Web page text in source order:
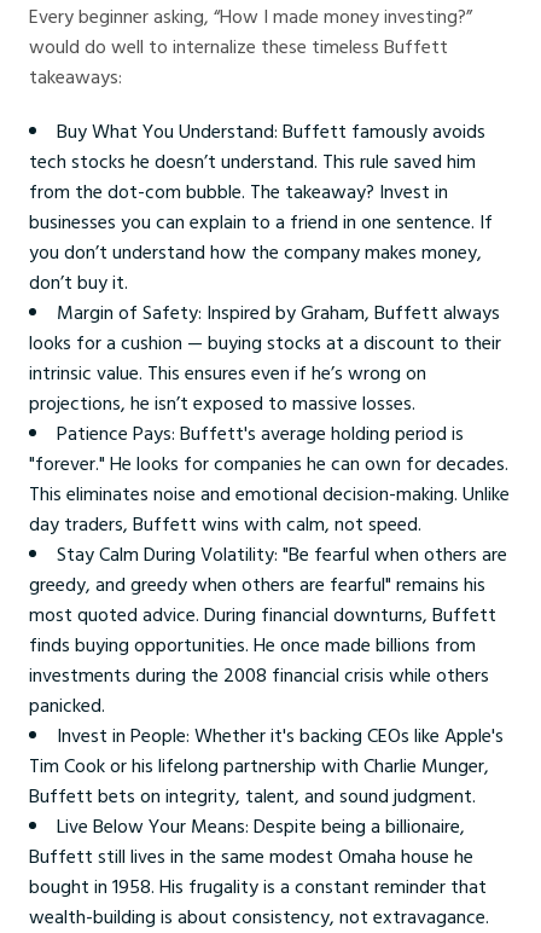
Every beginner asking, “How I made money investing?”
would do well to internalize these timeless Buffett
takeaways:
Buy What You Understand: Buffett famously avoids
tech stocks he doesn’t understand. This rule saved him
from the dot-com bubble. The takeaway? Invest in
businesses you can explain to a friend in one sentence. If
you don’t understand how the company makes money,
don’t buy it.
Margin of Safety: Inspired by Graham, Buffett always
looks for a cushion — buying stocks at a discount to their
intrinsic value. This ensures even if he’s wrong on
projections, he isn’t exposed to massive losses.
Patience Pays: Buffett's average holding period is
"forever." He looks for companies he can own for decades.
This eliminates noise and emotional decision-making. Unlike
day traders, Buffett wins with calm, not speed.
Stay Calm During Volatility: "Be fearful when others are
greedy, and greedy when others are fearful" remains his
most quoted advice. During financial downturns, Buffett
finds buying opportunities. He once made billions from
investments during the 2008 financial crisis while others
panicked.
Invest in People: Whether it's backing CEOs like Apple's
Tim Cook or his lifelong partnership with Charlie Munger,
Buffett bets on integrity, talent, and sound judgment.
Live Below Your Means: Despite being a billionaire,
Buffett still lives in the same modest Omaha house he
bought in 1958. His frugality is a constant reminder that
wealth-building is about consistency, not extravagance.